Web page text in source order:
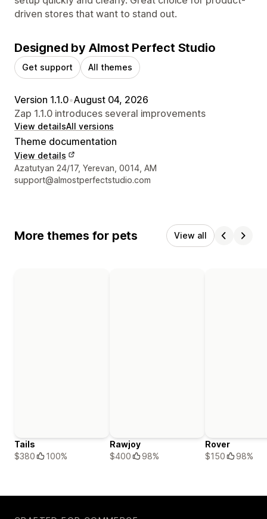
driven stores that want to stand out.
Designed by Almost Perfect Studio
Get support All themes
Version 1.1.0•August 04, 2026
Zap 1.1.0 introduces several improvements
View detailsAll versions
Theme documentation
View details
Designer contact details
Azatutyan 24/17, Yerevan, 0014, AM
support@almostperfectstudio.com
More themes for pets View all
Tails
$380
100%
Rawjoy
$400
98%
Rover
$150
98%